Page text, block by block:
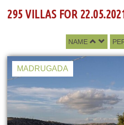
295 VILLAS FOR
NAME
MADRUGADA